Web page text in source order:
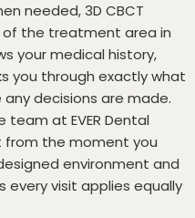
needed, 3D CBCT
the treatment area in
your medical history,
you through exactly what
decisions are made.
at EVER Dental
from the moment you
environment and
visit applies equally